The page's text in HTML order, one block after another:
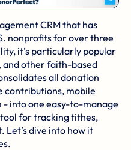
CRM that has
nonprofits for over three
it’s particularly popular
and other faith-based
all donation
contributions, mobile
into one easy-to-manage
for tracking tithes,
Let’s dive into how it